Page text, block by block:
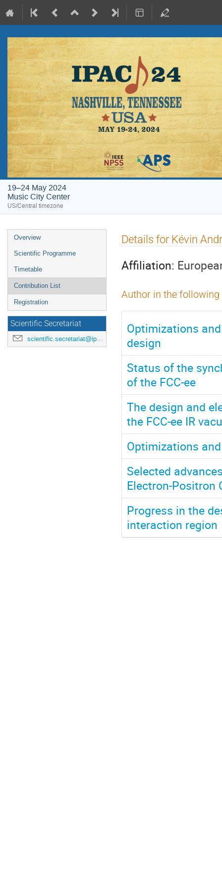
19–24 May 2024
Music City Center
US/Central timezone
Event
menu
Overview
Scientific Programme
Timetable
Contribution List
Registration
Scientific Secretariat
scientific.secretariat@ipac24.org
Details for Kévin
Affiliation:
Author in the
Optimizations
design
Status of the
of the FCC-ee
The design and
the FCC-ee IR
Optimizations
Selected
Electron-Positron
Progress in the
interaction region